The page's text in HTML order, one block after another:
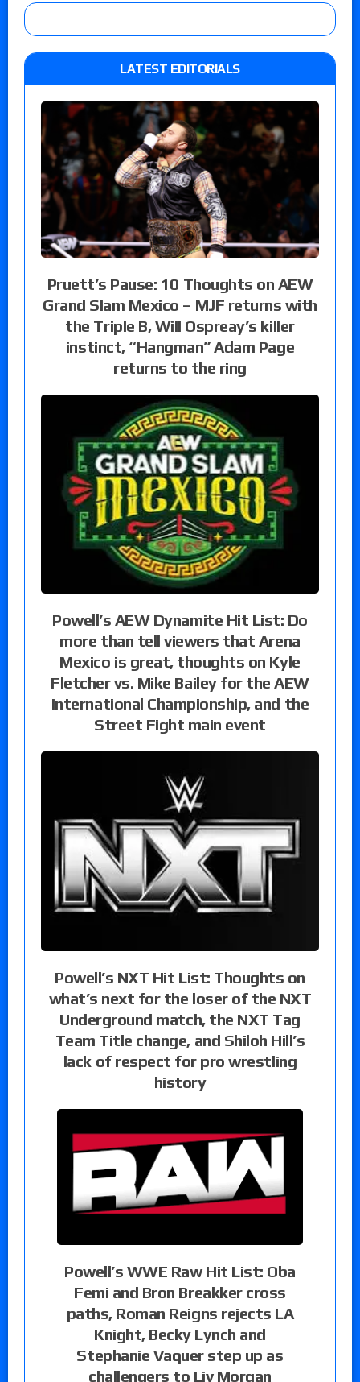
LATEST EDITORIALS
Pruett’s Pause: 10 Thoughts on AEW
Grand Slam Mexico – MJF returns with
the Triple B, Will Ospreay’s killer
instinct, “Hangman” Adam Page
returns to the ring
Powell’s AEW Dynamite Hit List: Do
more than tell viewers that Arena
Mexico is great, thoughts on Kyle
Fletcher vs. Mike Bailey for the AEW
International Championship, and the
Street Fight main event
Powell’s NXT Hit List: Thoughts on
what’s next for the loser of the NXT
Underground match, the NXT Tag
Team Title change, and Shiloh Hill’s
lack of respect for pro wrestling
history
Powell’s WWE Raw Hit List: Oba
Femi and Bron Breakker cross
paths, Roman Reigns rejects LA
Knight, Becky Lynch and
Stephanie Vaquer step up as
challengers to Liv Morgan